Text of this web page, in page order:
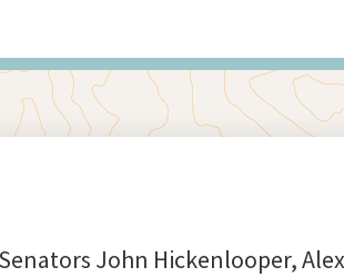
John Hickenlooper,